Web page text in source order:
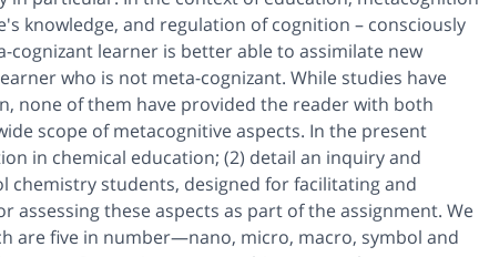
knowledge, and regulation of cognition – consciously
learner is better able to assimilate new
who is not meta-cognizant. While studies have
none of them have provided the reader with both
scope of metacognitive aspects. In the present
in chemical education; (2) detail an inquiry and
chemistry students, designed for facilitating and
these aspects as part of the assignment. We
are five in number—nano, micro, macro, symbol and